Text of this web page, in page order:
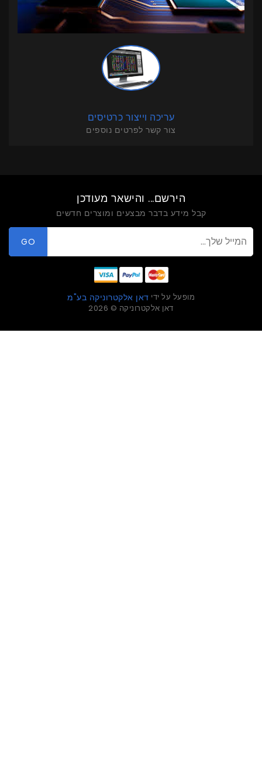
עריכה וייצור כרטיסים
צור קשר לפרטים נוספים
הירשם... והישאר מעודכן
קבל מידע בדבר מבצעים ומוצרים חדשים
מופעל על ידידאן אלקטרוניקה בע"מ
דאן אלקטרוניקה © 2026